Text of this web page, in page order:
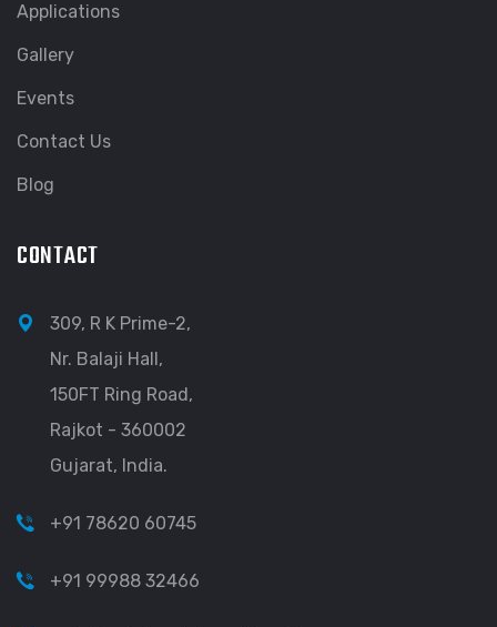
Applications
Gallery
Events
Contact Us
Blog
CONTACT
309, R K Prime-2,
Nr. Balaji Hall,
150FT Ring Road,
Rajkot - 360002
Gujarat, India.
+91 78620 60745
+91 99988 32466